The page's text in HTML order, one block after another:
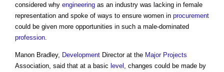
considered why engineering as an industry was lacking in female
representation and spoke of ways to ensure women in procurement
could be given more opportunities in such a male-dominated
profession
Manon Bradley, Development Director at the Major Projects
Association, said that at a basic level , changes could be made by